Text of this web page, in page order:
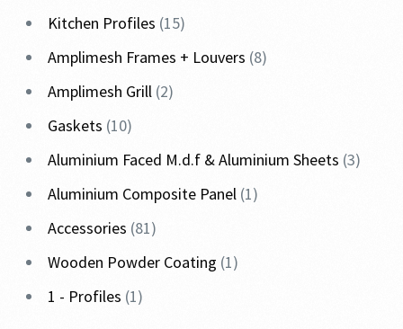
Kitchen Profiles 15
Amplimesh Frames + Louvers 8
Amplimesh Grill 2
Gaskets 10
Aluminium Faced M.d.f & Aluminium Sheets 3
Aluminium Composite Panel 1
Accessories 81
Wooden Powder Coating 1
1 - Profiles 1